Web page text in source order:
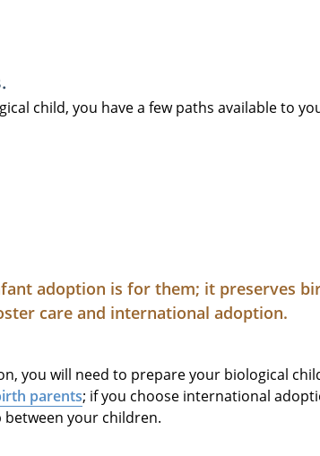
child, you have a few paths available to
adoption is for them; it preserves
care and international adoption.
you will need to prepare your biological
parents; if you choose international
between your children.